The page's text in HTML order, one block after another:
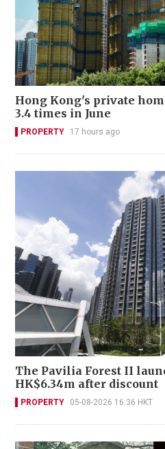
Hong Kong's private
3.4 times in June
PROPERTY 17 hours ago
The Pavilia Forest II
HK$6.34m after discount
PROPERTY 05-08-2026 16:36 HKT